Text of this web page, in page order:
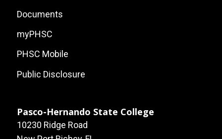
Documents
myPHSC
PHSC Mobile
Public Disclosure
Pasco-Hernando State College
10230 Ridge Road